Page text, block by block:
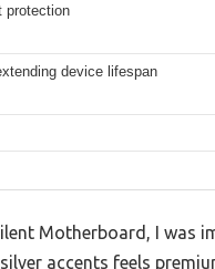
protection
device lifespan
Motherboard, I was
accents feels